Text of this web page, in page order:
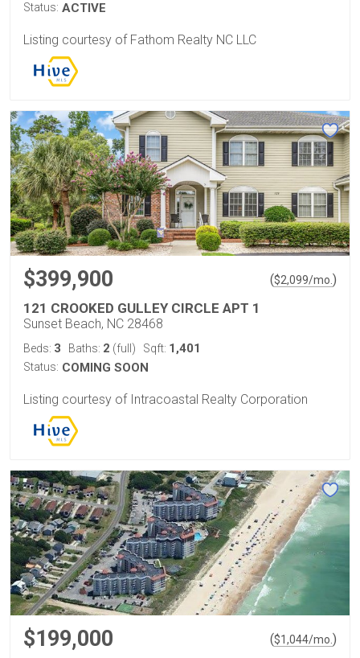
Status: ACTIVE
Listing courtesy of Fathom Realty NC LLC
$399,900 ($2,099/mo. )
121 CROOKED GULLEY CIRCLE APT 1
Sunset Beach, NC 28468
Beds: 3 Baths: 2 (full) Sqft: 1,401
Status: COMING SOON
Listing courtesy of Intracoastal Realty Corporation
$199,000 ($1,044/mo. )